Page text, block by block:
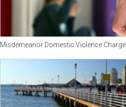
Misdemeanor Domestic Violence Charge